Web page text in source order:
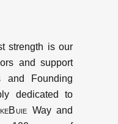
strength is our
and support
Founding
dedicated to
Way and